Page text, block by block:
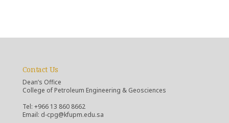
Contact Us
Dean’s Office
College of Petroleum Engineering & Geosciences
Tel: +966 13 860 8662
Email: d-cpg@kfupm.edu.sa